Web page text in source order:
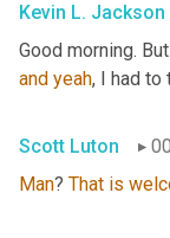
Kevin L. Jackson
Good morning.
and yeah, I had to
Scott Luton
Man? That is